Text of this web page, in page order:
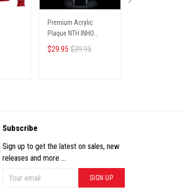
Premium Acrylic
Plaque NTH INHO
9122512 ST1
$29.95 $39.95
Subscribe
Sign up to get the latest on sales, new
releases and more ...
SIGN UP